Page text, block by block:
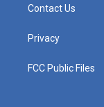
Contact Us
Privacy
FCC Public Files